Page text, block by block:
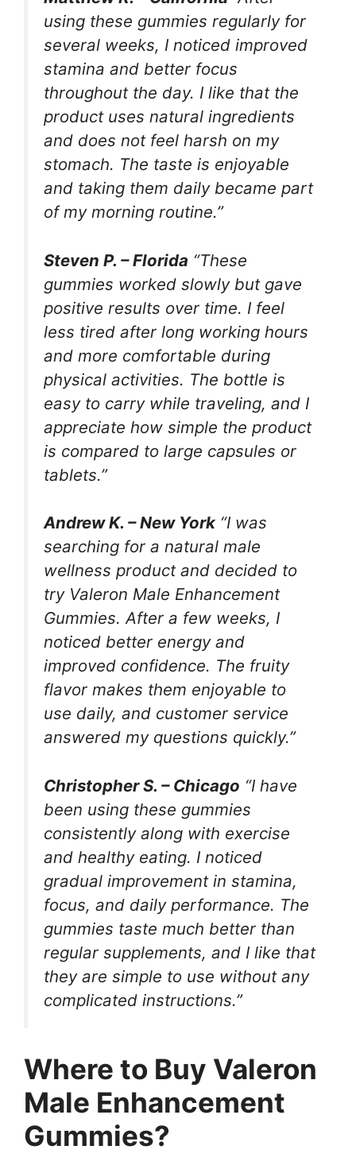
using these gummies regularly for
several weeks, I noticed improved
stamina and better focus
throughout the day. I like that the
product uses natural ingredients
and does not feel harsh on my
stomach. The taste is enjoyable
and taking them daily became part
of my morning routine.”
Steven P. – Florida “These
gummies worked slowly but gave
positive results over time. I feel
less tired after long working hours
and more comfortable during
physical activities. The bottle is
easy to carry while traveling, and I
appreciate how simple the product
is compared to large capsules or
tablets.”
Andrew K. – New York “I was
searching for a natural male
wellness product and decided to
try Valeron Male Enhancement
Gummies. After a few weeks, I
noticed better energy and
improved confidence. The fruity
flavor makes them enjoyable to
use daily, and customer service
answered my questions quickly.”
Christopher S. – Chicago “I have
been using these gummies
consistently along with exercise
and healthy eating. I noticed
gradual improvement in stamina,
focus, and daily performance. The
gummies taste much better than
regular supplements, and I like that
they are simple to use without any
complicated instructions.”
Where to Buy Valeron
Male Enhancement
Gummies?